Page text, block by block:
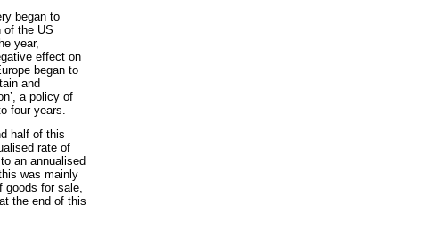
began to
of the US
year,
effect on
began to
and
a policy of
four years.
half of this
rate of
an annualised
was mainly
for sale,
the end of this